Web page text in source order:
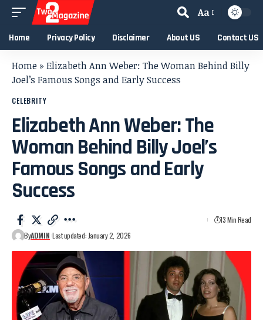
Aa
Home Privacy Policy Disclaimer About US Contact US
Home » Elizabeth Ann Weber: The Woman Behind Billy
Joel’s Famous Songs and Early Success
CELEBRITY
Elizabeth Ann Weber: The
Woman Behind Billy Joel’s
Famous Songs and Early
Success
ByADMIN Last updated: January 2, 2026
13 Min Read